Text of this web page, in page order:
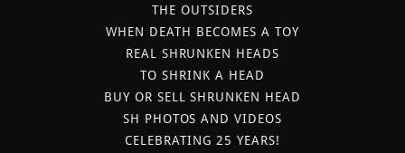
THE OUTSIDERS
WHEN DEATH BECOMES A TOY
REAL SHRUNKEN HEADS
TO SHRINK A HEAD
BUY OR SELL SHRUNKEN HEAD
SH PHOTOS AND VIDEOS
CELEBRATING 25 YEARS!